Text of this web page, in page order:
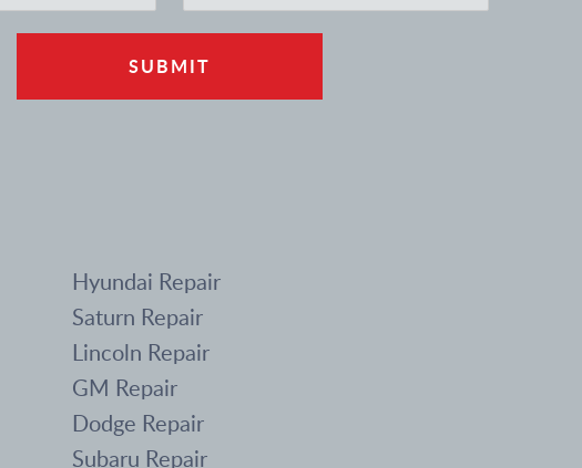
Hyundai Repair
Saturn Repair
Lincoln Repair
GM Repair
Dodge Repair
Subaru Repair